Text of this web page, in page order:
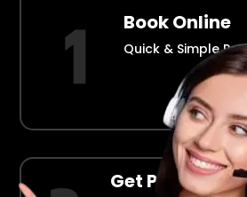
Book Online
Quick & Simple
Get Picked Up